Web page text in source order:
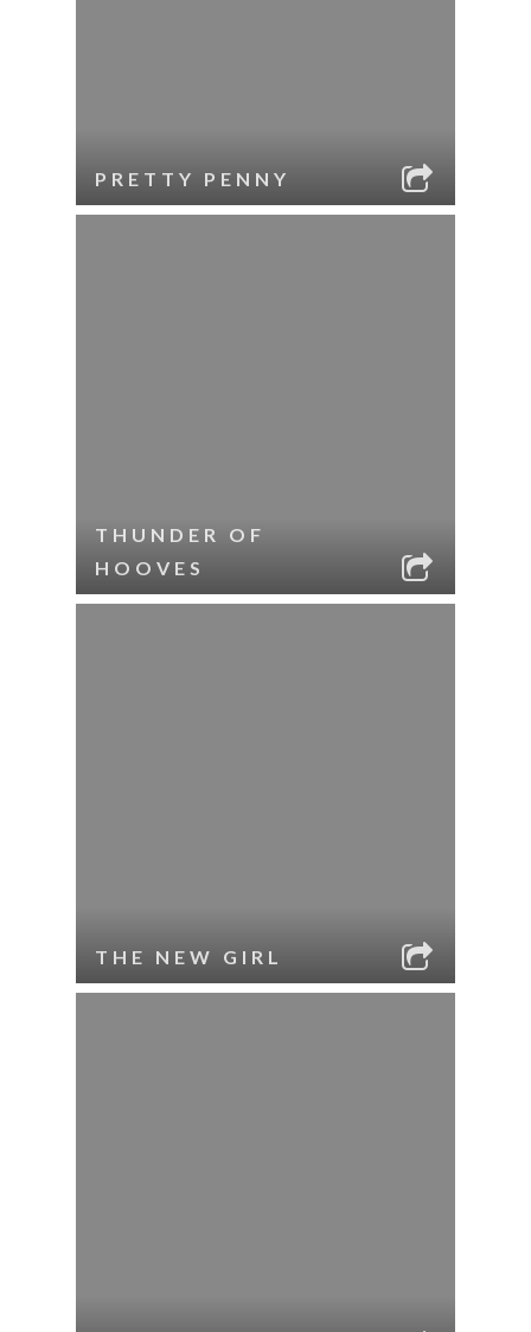
PRETTY PENNY
THUNDER OF
HOOVES
THE NEW GIRL